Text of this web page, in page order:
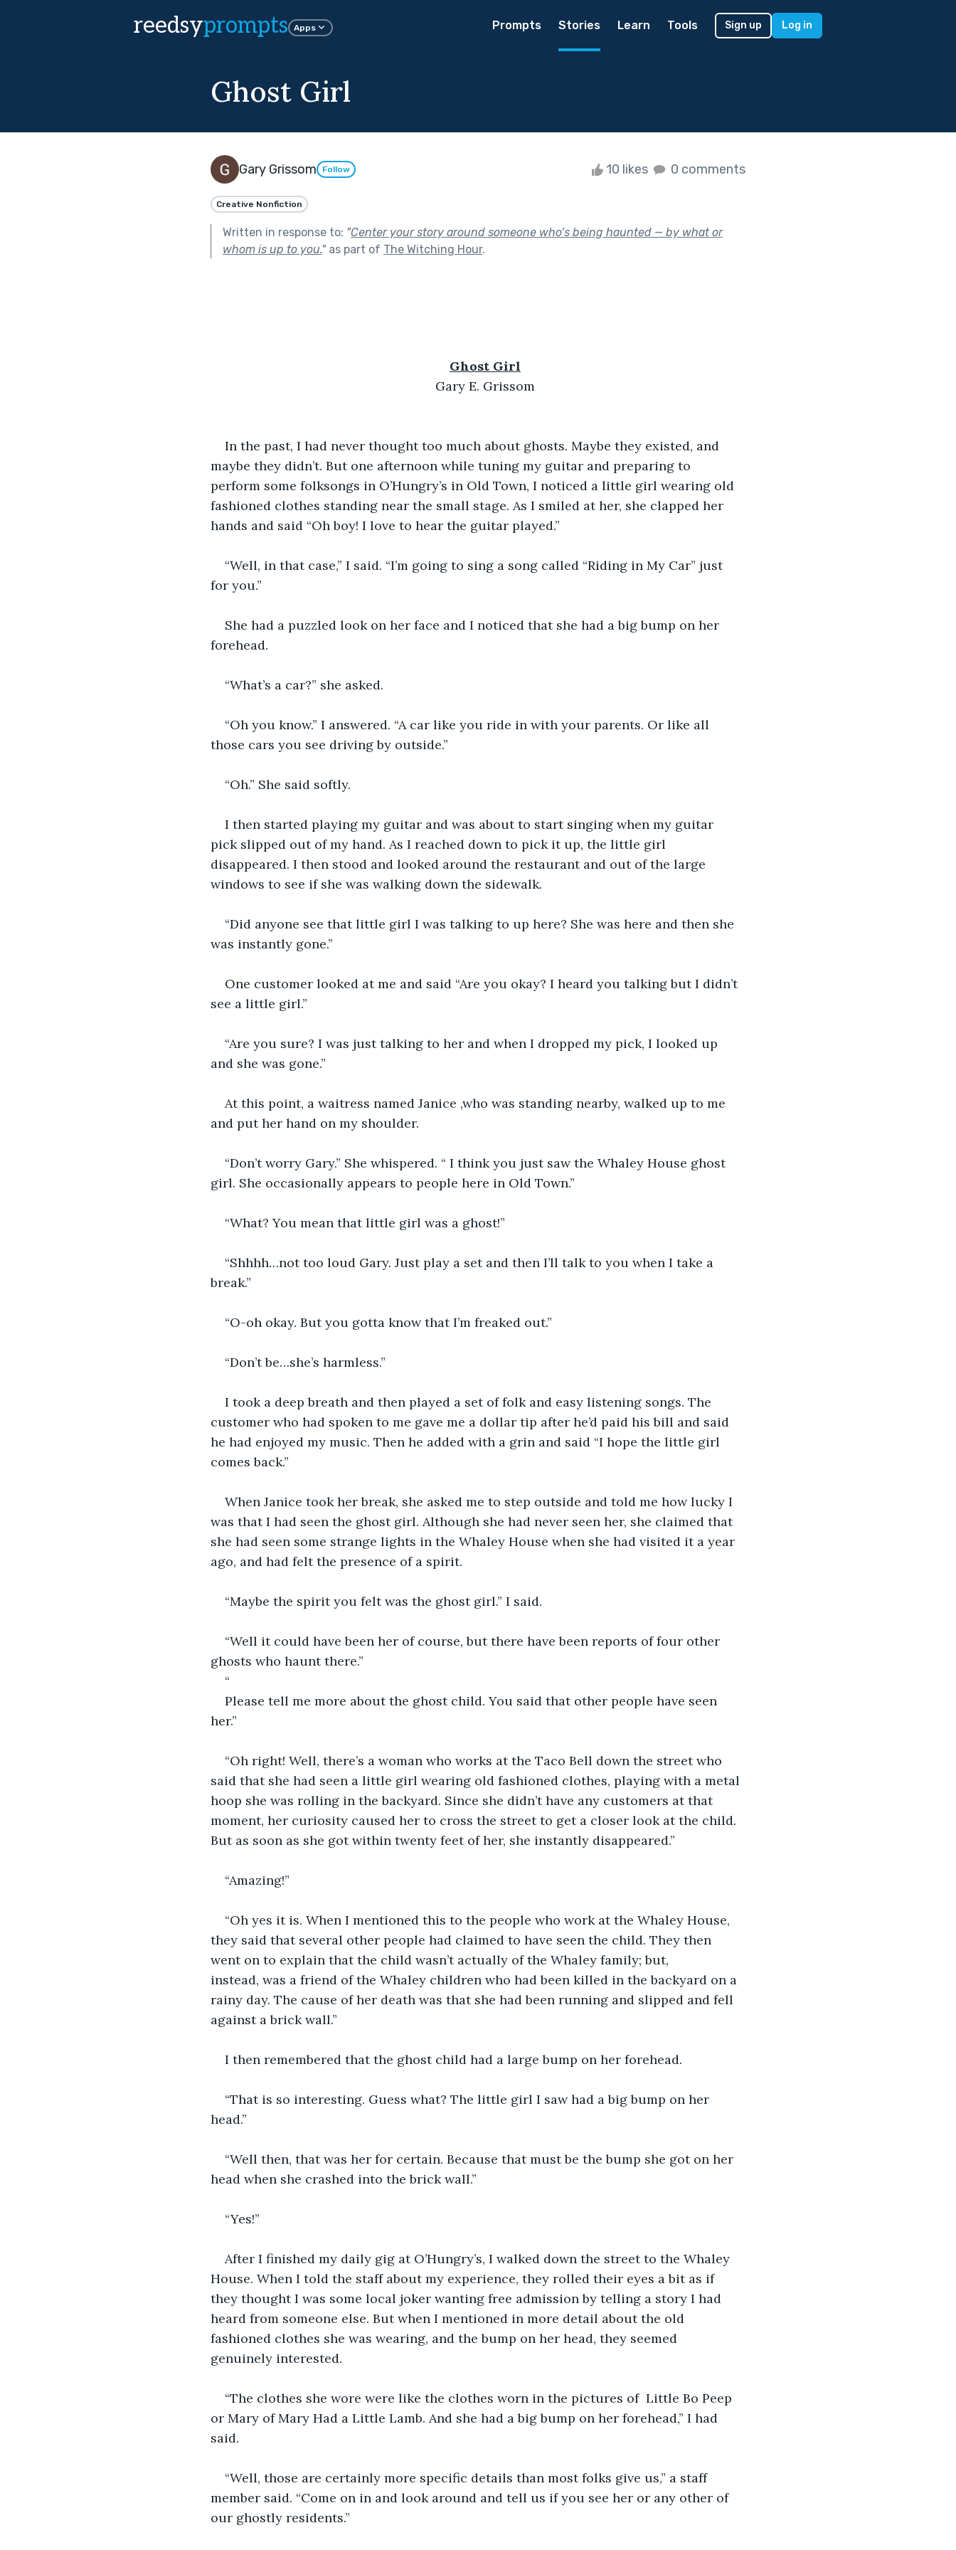
reedsyprompts Apps Prompts Stories Learn Tools Sign up Log in
Ghost Girl
Gary Grissom Follow 10 likes 0 comments
Creative Nonfiction
Written in response to: "Center your story around someone who’s being haunted — by what or
whom is up to you."as part of The Witching Hour.
Ghost Girl
Gary E. Grissom
In the past, I had never thought too much about ghosts. Maybe they existed, and
maybe they didn’t. But one afternoon while tuning my guitar and preparing to
perform some folksongs in O’Hungry’s in Old Town, I noticed a little girl wearing old
fashioned clothes standing near the small stage. As I smiled at her, she clapped her
hands and said “Oh boy! I love to hear the guitar played.”
“Well, in that case,” I said. “I’m going to sing a song called “Riding in My Car” just
for you.”
She had a puzzled look on her face and I noticed that she had a big bump on her
forehead.
“What’s a car?” she asked.
“Oh you know.” I answered. “A car like you ride in with your parents. Or like all
those cars you see driving by outside.”
“Oh.” She said softly.
I then started playing my guitar and was about to start singing when my guitar
pick slipped out of my hand. As I reached down to pick it up, the little girl
disappeared. I then stood and looked around the restaurant and out of the large
windows to see if she was walking down the sidewalk.
“Did anyone see that little girl I was talking to up here? She was here and then she
was instantly gone.”
One customer looked at me and said “Are you okay? I heard you talking but I didn’t
see a little girl.”
“Are you sure? I was just talking to her and when I dropped my pick, I looked up
and she was gone.”
At this point, a waitress named Janice ,who was standing nearby, walked up to me
and put her hand on my shoulder.
“Don’t worry Gary.” She whispered. “ I think you just saw the Whaley House ghost
girl. She occasionally appears to people here in Old Town.”
“What? You mean that little girl was a ghost!”
“Shhhh…not too loud Gary. Just play a set and then I’ll talk to you when I take a
break.”
“O-oh okay. But you gotta know that I’m freaked out.”
“Don’t be…she’s harmless.”
I took a deep breath and then played a set of folk and easy listening songs. The
customer who had spoken to me gave me a dollar tip after he’d paid his bill and said
he had enjoyed my music. Then he added with a grin and said “I hope the little girl
comes back.”
When Janice took her break, she asked me to step outside and told me how lucky I
was that I had seen the ghost girl. Although she had never seen her, she claimed that
she had seen some strange lights in the Whaley House when she had visited it a year
ago, and had felt the presence of a spirit.
“Maybe the spirit you felt was the ghost girl.” I said.
“Well it could have been her of course, but there have been reports of four other
ghosts who haunt there.”
“
Please tell me more about the ghost child. You said that other people have seen
her.”
“Oh right! Well, there’s a woman who works at the Taco Bell down the street who
said that she had seen a little girl wearing old fashioned clothes, playing with a metal
hoop she was rolling in the backyard. Since she didn’t have any customers at that
moment, her curiosity caused her to cross the street to get a closer look at the child.
But as soon as she got within twenty feet of her, she instantly disappeared.”
“Amazing!”
“Oh yes it is. When I mentioned this to the people who work at the Whaley House,
they said that several other people had claimed to have seen the child. They then
went on to explain that the child wasn’t actually of the Whaley family; but,
instead, was a friend of the Whaley children who had been killed in the backyard on a
rainy day. The cause of her death was that she had been running and slipped and fell
against a brick wall.”
I then remembered that the ghost child had a large bump on her forehead.
“That is so interesting. Guess what? The little girl I saw had a big bump on her
head.”
“Well then, that was her for certain. Because that must be the bump she got on her
head when she crashed into the brick wall.”
“Yes!”
After I finished my daily gig at O’Hungry’s, I walked down the street to the Whaley
House. When I told the staff about my experience, they rolled their eyes a bit as if
they thought I was some local joker wanting free admission by telling a story I had
heard from someone else. But when I mentioned in more detail about the old
fashioned clothes she was wearing, and the bump on her head, they seemed
genuinely interested.
“The clothes she wore were like the clothes worn in the pictures of  Little Bo Peep
or Mary of Mary Had a Little Lamb. And she had a big bump on her forehead,” I had
said.
“Well, those are certainly more specific details than most folks give us,” a staff
member said. “Come on in and look around and tell us if you see her or any other of
our ghostly residents.”